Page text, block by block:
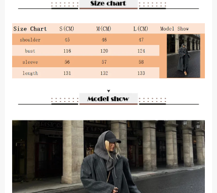
Long
Loose
Long
Jacket
Autumn
Winter
Street
quantity